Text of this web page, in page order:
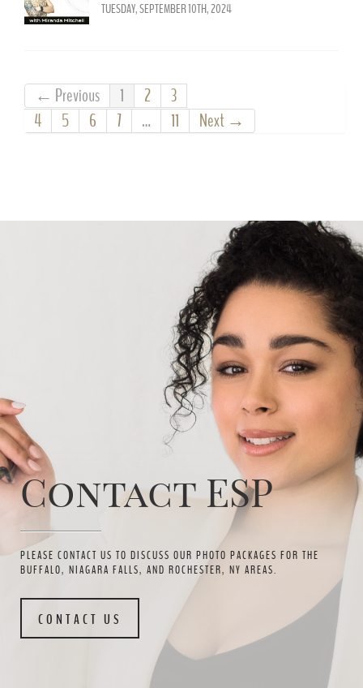
TUESDAY, SEPTEMBER 10TH, 2024
← Previous 1 2
3
4
5 6 7 … 11 Next →
Contact ESP
PLEASE CONTACT US TO DISCUSS OUR PHOTO PACKAGES FOR THE
BUFFALO, NIAGARA FALLS, AND ROCHESTER, NY AREAS.
CONTACT US